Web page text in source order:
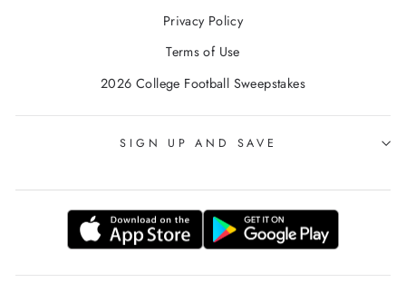
Privacy Policy
Terms of Use
2026 College Football Sweepstakes
SIGN UP AND SAVE